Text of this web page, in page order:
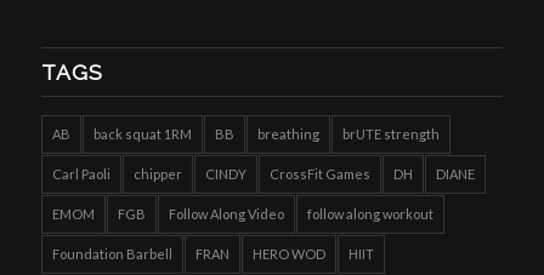
TAGS
AB back squat 1RM BB breathing brUTE strength
Carl Paoli chipper CINDY CrossFit Games DH DIANE
EMOM FGB Follow Along Video follow along workout
Foundation Barbell FRAN HERO WOD HIIT